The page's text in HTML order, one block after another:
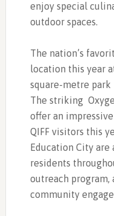
enjoy special
outdoor spaces.
The nation’s
location this year
square-metre park
The striking
offer an
QIFF visitors this
Education City are
residents
outreach program,
community